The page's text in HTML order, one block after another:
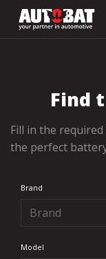
Find
Fill in the
the perfect
Brand
Model